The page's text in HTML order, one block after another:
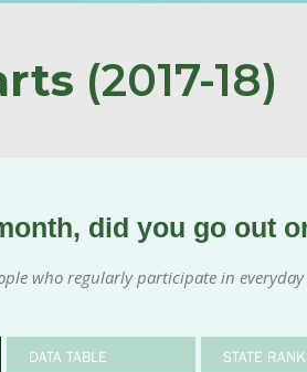
(2017-18)
did you go out
who regularly participate in
DATA TABLE STATE